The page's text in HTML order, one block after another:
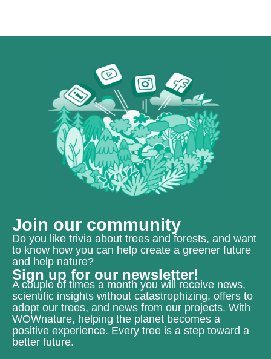
Join our community
Do you like trivia about trees and forests, and want
to know how you can help create a greener future
and help nature?
Sign up for our newsletter!
A couple of times a month you will receive news,
scientific insights without catastrophizing, offers to
adopt our trees, and news from our projects. With
WOWnature, helping the planet becomes a
positive experience. Every tree is a step toward a
better future.